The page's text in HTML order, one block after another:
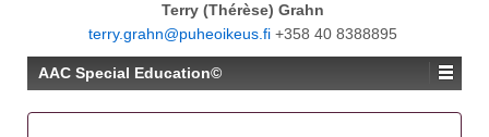
Terry (Thérèse) Grahn
terry.grahn@puheoikeus.fi +358 40 8388895
AAC Special Education©